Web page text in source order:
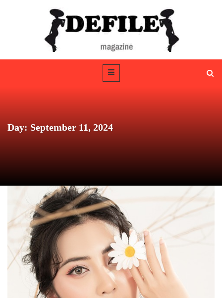
Day: September 11, 2024